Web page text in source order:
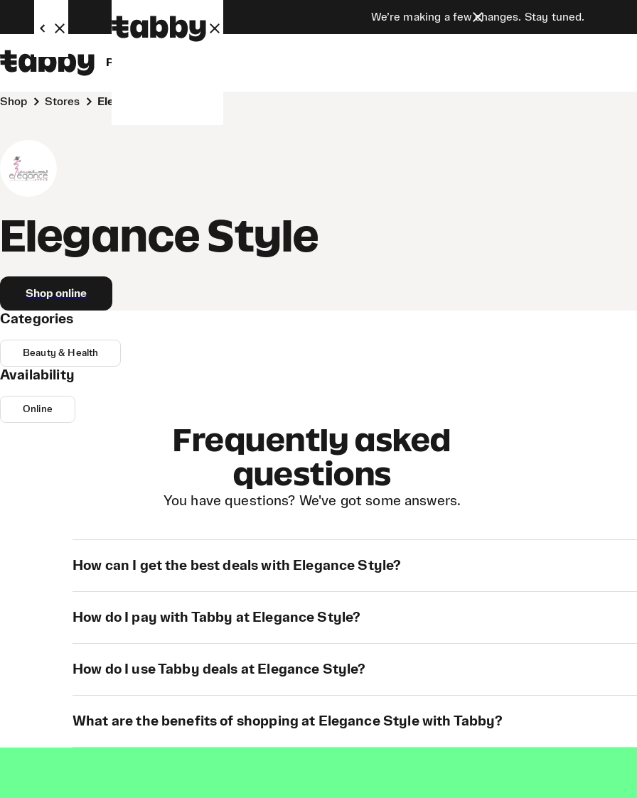
We’re making a few changes. Stay tuned.
Personal
Shop Stores Elegance Style
Elegance Style
Shop online
Categories
Beauty & Health
Availability
Online
Frequently asked
questions
You have questions? We've got some answers.
How can I get the best deals with Elegance Style?
How do I pay with Tabby at Elegance Style?
How do I use Tabby deals at Elegance Style?
What are the benefits of shopping at Elegance Style with Tabby?